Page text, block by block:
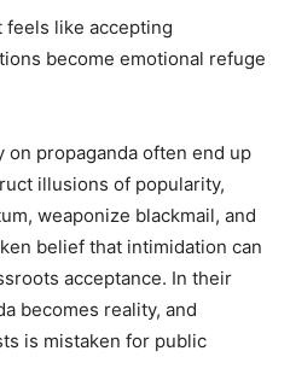
feels like accepting
become emotional refuge
propaganda often end up
illusions of popularity,
weaponize blackmail, and
belief that intimidation can
acceptance. In their
becomes reality, and
is mistaken for public